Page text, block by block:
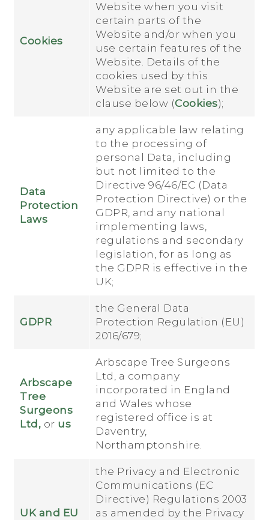
Cookies
Website when you visit
certain parts of the
Website and/or when you
use certain features of the
Website. Details of the
cookies used by this
Website are set out in the
clause below (Cookies);
Data
Protection
Laws
any applicable law relating
to the processing of
personal Data, including
but not limited to the
Directive 96/46/EC (Data
Protection Directive) or the
GDPR, and any national
implementing laws,
regulations and secondary
legislation, for as long as
the GDPR is effective in the
UK;
GDPR
the General Data
Protection Regulation (EU)
2016/679;
Arbscape
Tree
Surgeons
Ltd, or us
Arbscape Tree Surgeons
Ltd, a company
incorporated in England
and Wales whose
registered office is at
Daventry,
Northamptonshire.
UK and EU
the Privacy and Electronic
Communications (EC
Directive) Regulations 2003
as amended by the Privacy